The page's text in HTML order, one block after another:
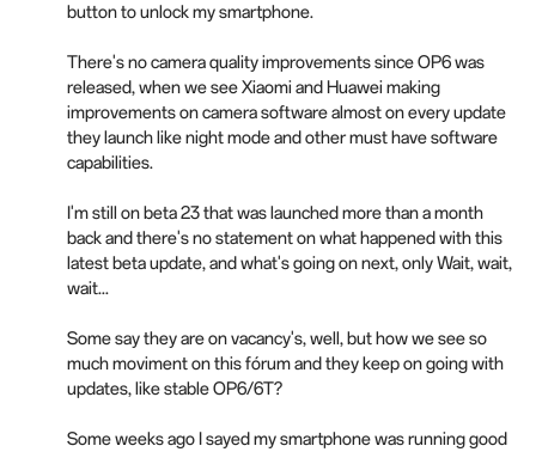
button to unlock my smartphone.
There's no camera quality improvements since OP6 was
released, when we see Xiaomi and Huawei making
improvements on camera software almost on every update
they launch like night mode and other must have software
capabilities.
I'm still on beta 23 that was launched more than a month
back and there's no statement on what happened with this
latest beta update, and what's going on next, only Wait, wait,
wait...
Some say they are on vacancy's, well, but how we see so
much moviment on this fórum and they keep on going with
updates, like stable OP6/6T?
Some weeks ago I sayed my smartphone was running good